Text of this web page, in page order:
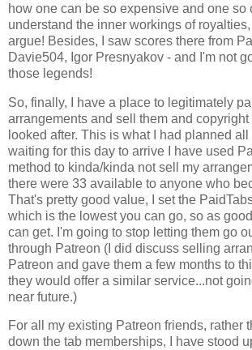
how one can be so expensive and one so
understand the inner workings of
argue! Besides, I saw scores there from
Davie504, Igor Presnyakov - and I'm not
those legends!
So, finally, I have a place to legitimately
arrangements and sell them and
looked after. This is what I had planned
waiting for this day to arrive I have used
method to kinda/kinda not sell my
there were 33 available to anyone who
That's pretty good value, I set the
which is the lowest you can go, so as
can get. I'm going to stop letting them go
through Patreon (I did discuss selling
Patreon and gave them a few months to
they would offer a similar service...not
near future.)
For all my existing Patreon friends, rather
down the tab memberships, I have stood